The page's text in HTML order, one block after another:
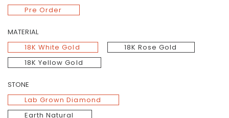
Pre Order
MATERIAL
18K White Gold
18K Rose Gold
18K Yellow Gold
STONE
Lab Grown Diamond
Earth Natural